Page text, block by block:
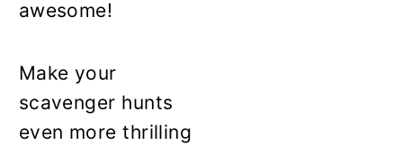
awesome!
Make your
scavenger hunts
even more thrilling